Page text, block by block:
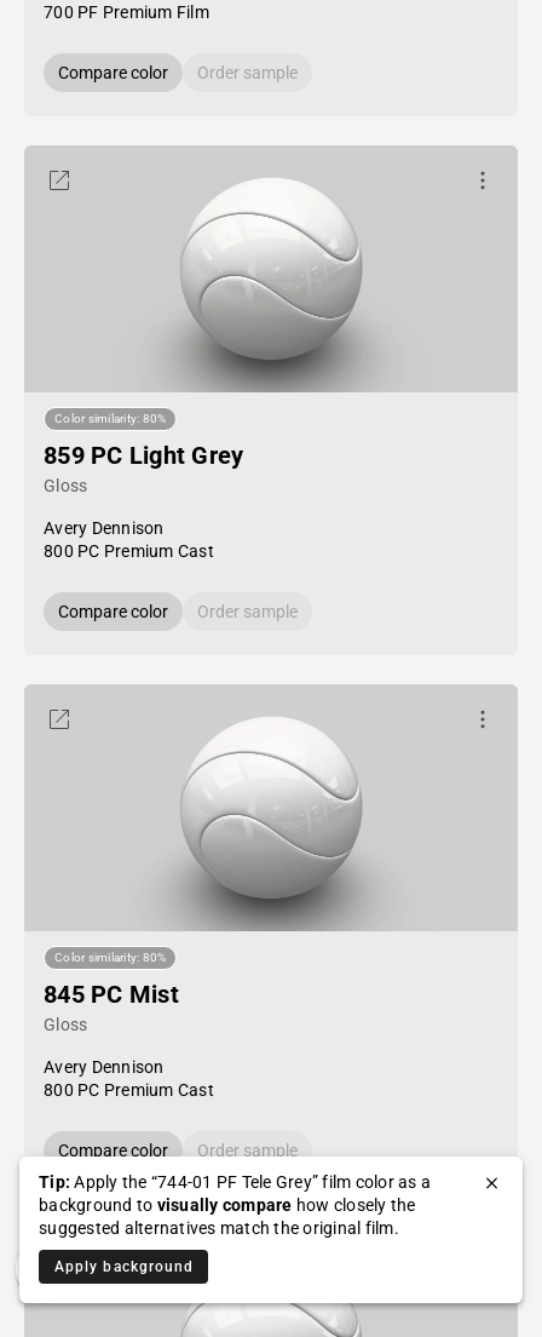
700 PF Premium Film
Compare color Order sample
Color similarity: 80%
859 PC Light Grey
Gloss
Avery Dennison
800 PC Premium Cast
Compare color Order sample
Color similarity: 80%
845 PC Mist
Gloss
Avery Dennison
800 PC Premium Cast
Compare color
Order sample
Tip: Apply the “744-01 PF Tele Grey” film color as a
background to visually compare how closely the
suggested alternatives match the original film.
Apply background